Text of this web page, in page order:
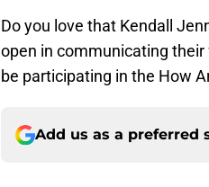
Do you love that Kendall
open in communicating
be participating in the How
Add us as a preferred